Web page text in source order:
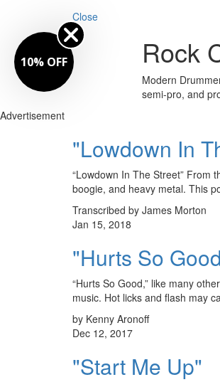
Close
Rock
Modern
semi-pro, and
Advertisement
"Lowdown In
“Lowdown In The Street” From
boogie, and heavy metal. This
Transcribed by James Morton
Jan 15, 2018
"Hurts So
“Hurts So Good,” like many
music. Hot licks and flash may
by Kenny Aronoff
Dec 12, 2017
"Start Me Up"
10% OFF